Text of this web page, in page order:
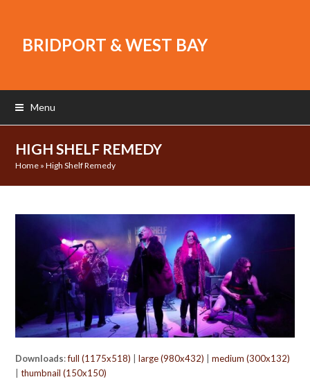
BRIDPORT & WEST BAY
Menu
HIGH SHELF REMEDY
Home »High Shelf Remedy
Downloads:full (1175x518) |large (980x432) |medium (300x132)
|thumbnail (150x150)